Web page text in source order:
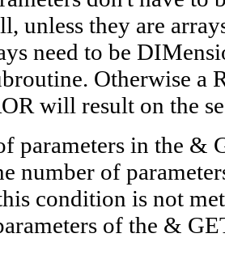
unless they are
need to be
Otherwise a
will result on the
parameters in the &
number of
condition is not
of the &